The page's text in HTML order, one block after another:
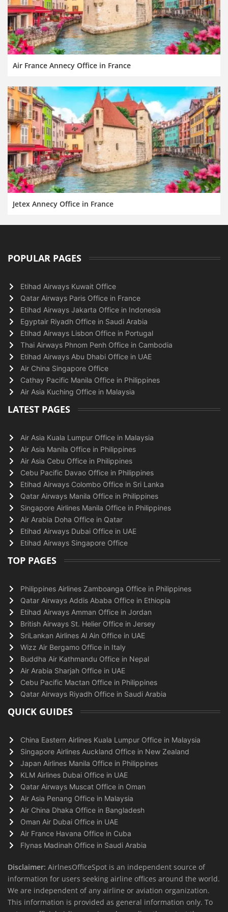
Air France Annecy Office in France
Jetex Annecy Office in France
POPULAR PAGES
Etihad Airways Kuwait Office
Qatar Airways Paris Office in France
Etihad Airways Jakarta Office in Indonesia
Egyptair Riyadh Office in Saudi Arabia
Etihad Airways Lisbon Office in Portugal
Thai Airways Phnom Penh Office in Cambodia
Etihad Airways Abu Dhabi Office in UAE
Air China Singapore Office
Cathay Pacific Manila Office in Philippines
Air Asia Kuching Office in Malaysia
LATEST PAGES
Air Asia Kuala Lumpur Office in Malaysia
Air Asia Manila Office in Philippines
Air Asia Cebu Office in Philippines
Cebu Pacific Davao Office in Philippines
Etihad Airways Colombo Office in Sri Lanka
Qatar Airways Manila Office in Philippines
Singapore Airlines Manila Office in Philippines
Air Arabia Doha Office in Qatar
Etihad Airways Dubai Office in UAE
Etihad Airways Singapore Office
TOP PAGES
Philippines Airlines Zamboanga Office in Philippines
Qatar Airways Addis Ababa Office in Ethiopia
Etihad Airways Amman Office in Jordan
British Airways St. Helier Office in Jersey
SriLankan Airlines Al Ain Office in UAE
Wizz Air Bergamo Office in Italy
Buddha Air Kathmandu Office in Nepal
Air Arabia Sharjah Office in UAE
Cebu Pacific Mactan Office in Philippines
Qatar Airways Riyadh Office in Saudi Arabia
QUICK GUIDES
China Eastern Airlines Kuala Lumpur Office in Malaysia
Singapore Airlines Auckland Office in New Zealand
Japan Airlines Manila Office in Philippines
KLM Airlines Dubai Office in UAE
Qatar Airways Muscat Office in Oman
Air Asia Penang Office in Malaysia
Air China Dhaka Office in Bangladesh
Oman Air Dubai Office in UAE
Air France Havana Office in Cuba
Flynas Madinah Office in Saudi Arabia
Disclaimer: AirlnesOfficeSpot is an independent source of
information for users seeking airline offices around the world.
We are independent of any airline or aviation organization.
This information is provided as general information only. To